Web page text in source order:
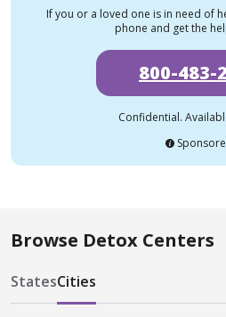
If you or a loved one is in need of
phone and get the
800-483-
Confidential.
Browse Detox Centers
StatesCities